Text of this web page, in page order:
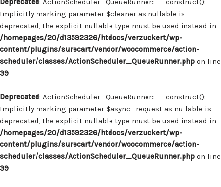
Deprecated: ActionScheduler_QueueRunner::__construct():
Implicitly marking parameter $cleaner as nullable is
deprecated, the explicit nullable type must be used instead in
/homepages/20/d13592326/htdocs/verzuckert/wp-
content/plugins/surecart/vendor/woocommerce/action-
scheduler/classes/ActionScheduler_QueueRunner.php on line
39
Deprecated: ActionScheduler_QueueRunner::__construct():
Implicitly marking parameter $async_request as nullable is
deprecated, the explicit nullable type must be used instead in
/homepages/20/d13592326/htdocs/verzuckert/wp-
content/plugins/surecart/vendor/woocommerce/action-
scheduler/classes/ActionScheduler_QueueRunner.php on line
39